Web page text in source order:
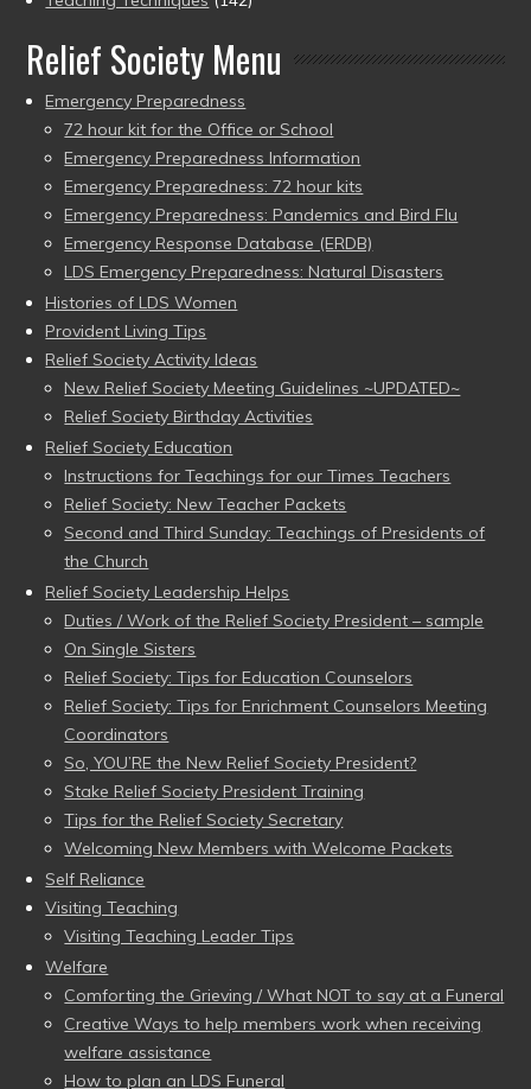
Relief Society Menu
Emergency Preparedness
72 hour kit for the Office or School
Emergency Preparedness Information
Emergency Preparedness: 72 hour kits
Emergency Preparedness: Pandemics and Bird Flu
Emergency Response Database (ERDB)
LDS Emergency Preparedness: Natural Disasters
Histories of LDS Women
Provident Living Tips
Relief Society Activity Ideas
New Relief Society Meeting Guidelines ~UPDATED~
Relief Society Birthday Activities
Relief Society Education
Instructions for Teachings for our Times Teachers
Relief Society: New Teacher Packets
Second and Third Sunday: Teachings of Presidents of
the Church
Relief Society Leadership Helps
Duties / Work of the Relief Society President – sample
On Single Sisters
Relief Society: Tips for Education Counselors
Relief Society: Tips for Enrichment Counselors Meeting
Coordinators
So, YOU’RE the New Relief Society President?
Stake Relief Society President Training
Tips for the Relief Society Secretary
Welcoming New Members with Welcome Packets
Self Reliance
Visiting Teaching
Visiting Teaching Leader Tips
Welfare
Comforting the Grieving / What NOT to say at a Funeral
Creative Ways to help members work when receiving
welfare assistance
How to plan an LDS Funeral